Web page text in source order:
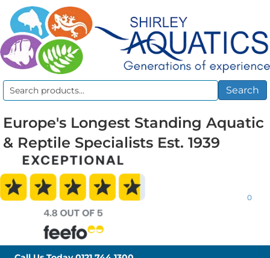
Search
Search
Europe's Longest Standing Aquatic
& Reptile Specialists Est. 1939
0